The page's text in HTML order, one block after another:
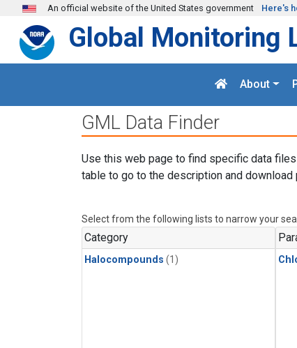
Skip to main content
An official website of the United States government Here's
Global Monitoring
About
GML Data Finder
Use this web page to find specific data
table to go to the description and download
Select from the following lists to narrow your
Category
Halocompounds (1)